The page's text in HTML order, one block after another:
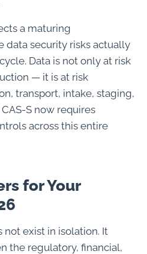
a maturing
data security risks actually
Data is not only at risk
— it is at risk
transport, intake, staging,
S now requires
across this entire
for Your
not exist in isolation. It
the regulatory, financial,